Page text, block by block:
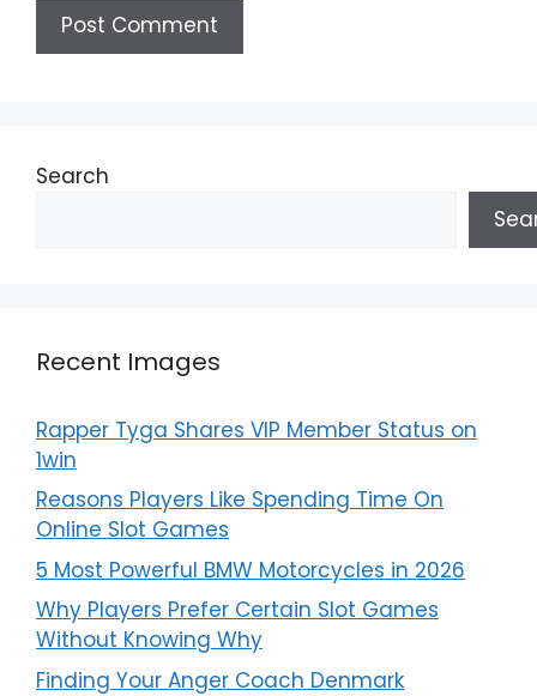
Search
Recent Images
Rapper Tyga Shares VIP Member Status on
1win
Reasons Players Like Spending Time On
Online Slot Games
5 Most Powerful BMW Motorcycles in 2026
Why Players Prefer Certain Slot Games
Without Knowing Why
Finding Your Anger Coach Denmark